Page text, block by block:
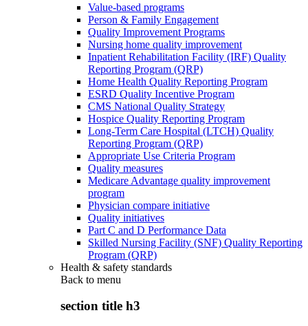
Value-based programs
Person & Family Engagement
Quality Improvement Programs
Nursing home quality improvement
Inpatient Rehabilitation Facility (IRF) Quality
Reporting Program (QRP)
Home Health Quality Reporting Program
ESRD Quality Incentive Program
CMS National Quality Strategy
Hospice Quality Reporting Program
Long-Term Care Hospital (LTCH) Quality
Reporting Program (QRP)
Appropriate Use Criteria Program
Quality measures
Medicare Advantage quality improvement
program
Physician compare initiative
Quality initiatives
Part C and D Performance Data
Skilled Nursing Facility (SNF) Quality Reporting
Program (QRP)
Health & safety standards
Back to menu
section title h3